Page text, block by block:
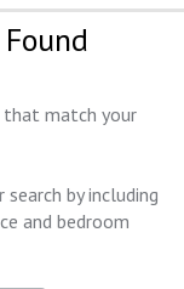
that match your
by including
and bedroom